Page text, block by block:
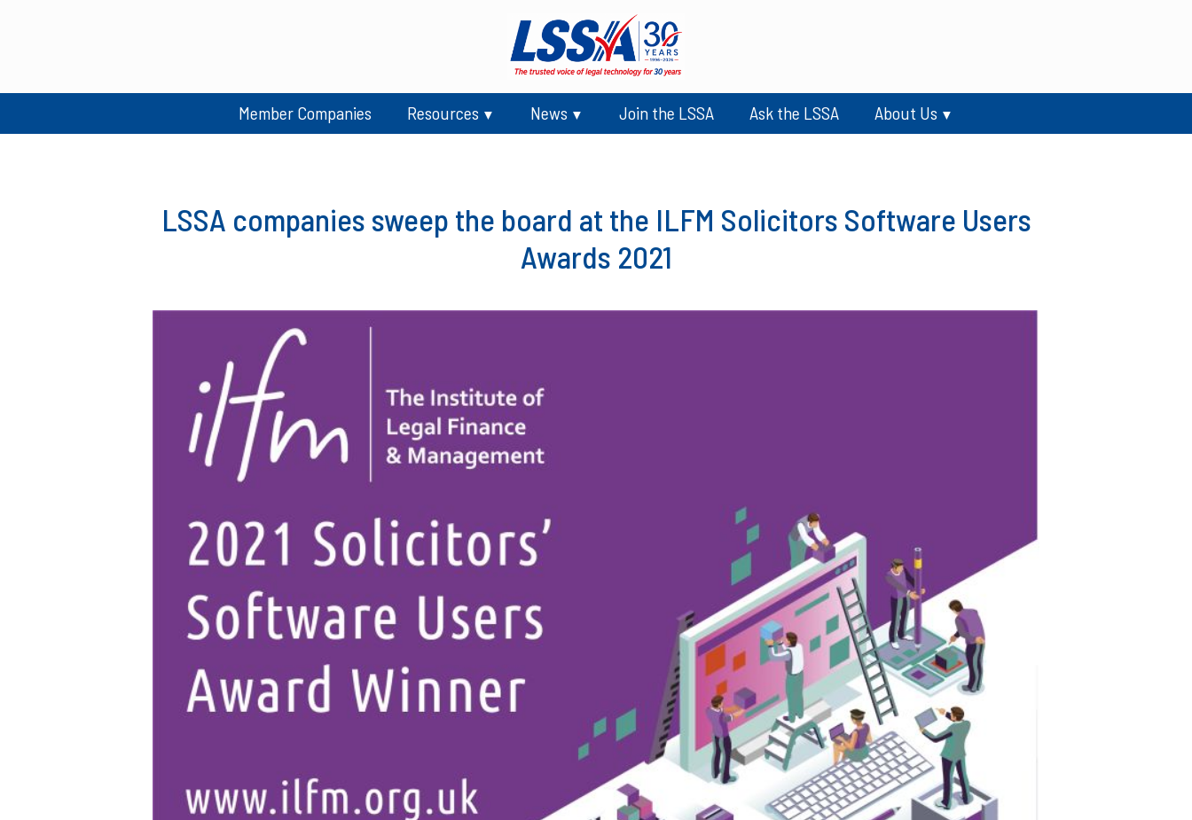
Member Companies Resources News Join the LSSA Ask the LSSA About Us
LSSA companies sweep the board at the ILFM Solicitors Software Users
Awards 2021